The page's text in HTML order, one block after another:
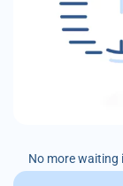
No more waiting